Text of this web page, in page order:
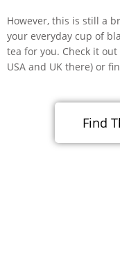
However, this is still a
your everyday cup of
tea for you. Check it
USA and UK there) or
Find